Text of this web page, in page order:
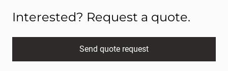
Interested? Request a quote.
Send quote request